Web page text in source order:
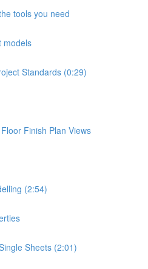
tools you need
models
Standards (0:29)
Finish Plan Views
(2:54)
Sheets (2:01)